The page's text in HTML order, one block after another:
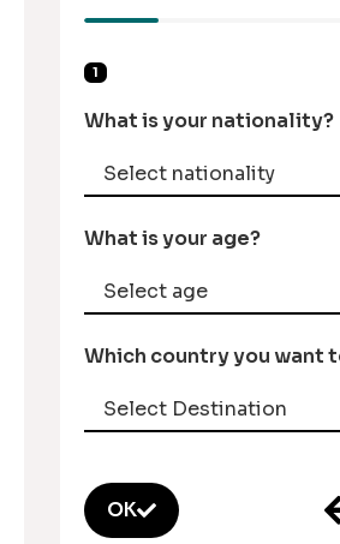
1
What is your nationality?
What is your age?
Which country you want
OK